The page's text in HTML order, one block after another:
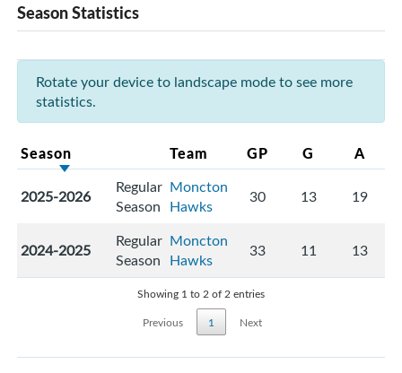
Season Statistics
Rotate your device to landscape mode to see more
statistics.
Season Team GP G A
2025-2026
Regular
Season
Moncton
Hawks
30 13 19
2024-2025
Regular
Season
Moncton
Hawks
33 11 13
Showing 1 to 2 of 2 entries
Previous
1 Next